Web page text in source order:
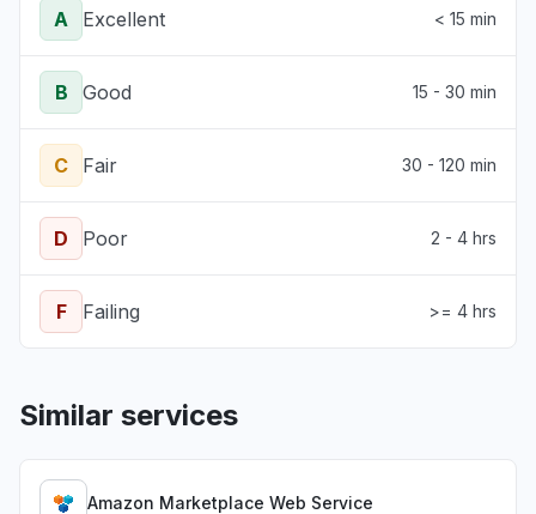
A Excellent < 15 min
B Good 15 - 30 min
C Fair 30 - 120 min
D Poor 2 - 4 hrs
F Failing >= 4 hrs
Similar services
Amazon Marketplace Web Service